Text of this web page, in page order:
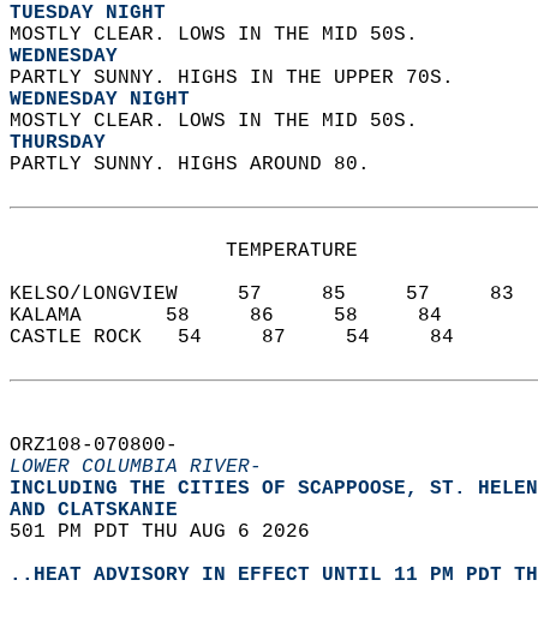
TUESDAY NIGHT
MOSTLY CLEAR. LOWS IN THE MID 50S.
WEDNESDAY
PARTLY SUNNY. HIGHS IN THE UPPER 70S.
WEDNESDAY NIGHT
MOSTLY CLEAR. LOWS IN THE MID 50S.
THURSDAY
PARTLY SUNNY. HIGHS AROUND 80.
                  TEMPERATURE
KELSO/LONGVIEW     57     85     57     83
KALAMA       58     86     58     84
CASTLE ROCK   54     87     54     84
ORZ108-070800-
LOWER COLUMBIA RIVER-
INCLUDING THE CITIES OF SCAPPOOSE, ST.
AND CLATSKANIE
501 PM PDT THU AUG 6 2026
..HEAT ADVISORY IN EFFECT UNTIL 11 PM PDT